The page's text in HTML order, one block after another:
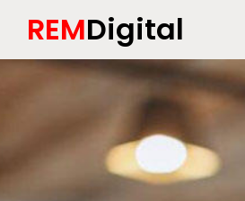
REMDigital